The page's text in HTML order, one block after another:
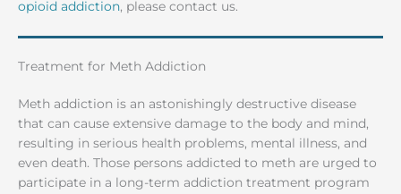
opioid addiction, please contact us.
Treatment for Meth Addiction
Meth addiction is an astonishingly destructive disease
that can cause extensive damage to the body and mind,
resulting in serious health problems, mental illness, and
even death. Those persons addicted to meth are urged to
participate in a long-term addiction treatment program